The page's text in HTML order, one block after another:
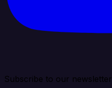
Subscribe to our newsletter